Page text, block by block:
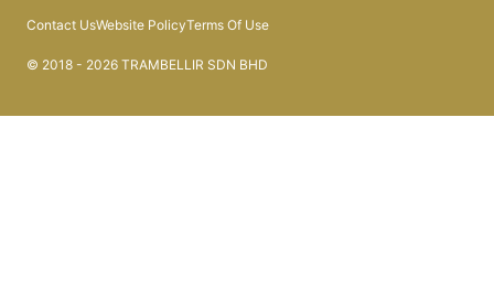
Contact UsWebsite PolicyTerms Of Use
© 2018 - 2026 TRAMBELLIR SDN BHD